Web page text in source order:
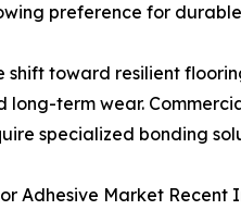
preference for
shift toward resilient
long-term wear.
specialized bonding
Adhesive Market Recent